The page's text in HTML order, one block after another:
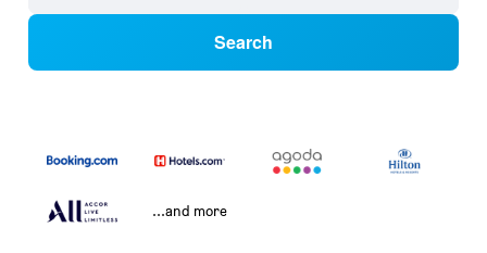
Search
...and more